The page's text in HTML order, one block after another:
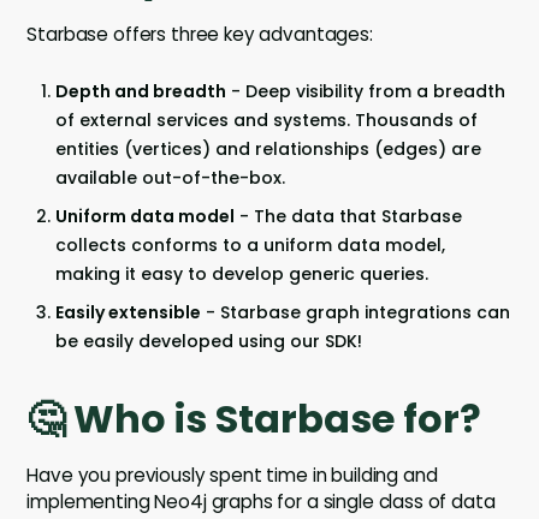
Starbase offers three key advantages:
Depth and breadth - Deep visibility from a breadth
of external services and systems. Thousands of
entities (vertices) and relationships (edges) are
available out-of-the-box.
Uniform data model - The data that Starbase
collects conforms to a uniform data model,
making it easy to develop generic queries.
Easily extensible - Starbase graph integrations can
be easily developed using our SDK!
🤔 Who is Starbase for?
Have you previously spent time in building and
implementing Neo4j graphs for a single class of data